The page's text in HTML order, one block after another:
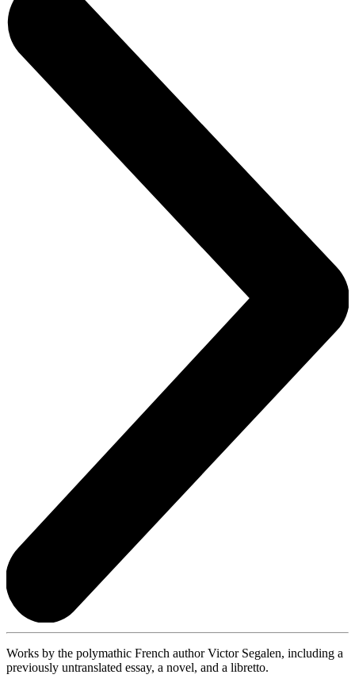
Works by the polymathic French author Victor Segalen, including a
previously untranslated essay, a novel, and a libretto.